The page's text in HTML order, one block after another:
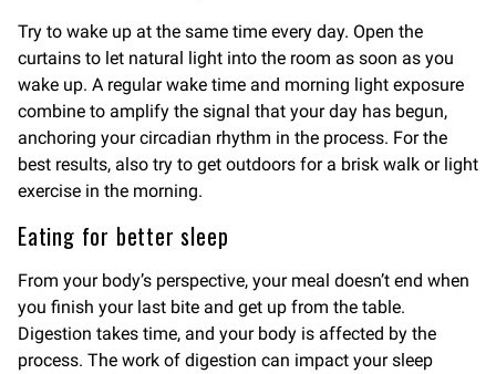
Try to wake up at the same time every day. Open the
curtains to let natural light into the room as soon as you
wake up. A regular wake time and morning light exposure
combine to amplify the signal that your day has begun,
anchoring your circadian rhythm in the process. For the
best results, also try to get outdoors for a brisk walk or light
exercise in the morning.
Eating for better sleep
From your body’s perspective, your meal doesn’t end when
you finish your last bite and get up from the table.
Digestion takes time, and your body is affected by the
process. The work of digestion can impact your sleep